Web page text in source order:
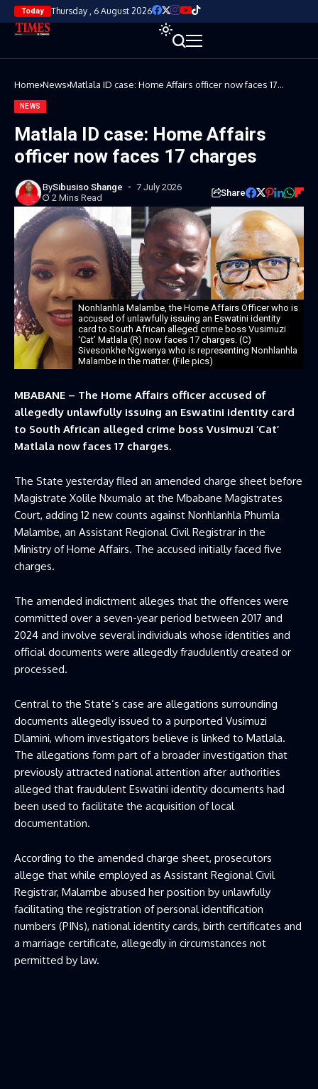
Today Thursday , 6 August 2026
Home News Matlala ID case: Home Affairs officer now faces 17
NEWS
Matlala ID case: Home Affairs
officer now faces 17 charges
BySibusiso Shange
7 July 2026
2 Mins Read
Share
Nonhlanhla Malambe, the Home Affairs Officer who is
accused of unlawfully issuing an Eswatini identity
card to South African alleged crime boss Vusimuzi
‘Cat’ Matlala (R) now faces 17 charges. (C)
Sivesonkhe Ngwenya who is representing Nonhlanhla
Malambe in the matter. (File pics)
MBABANE – The Home Affairs officer accused of
allegedly unlawfully issuing an Eswatini identity card
to South African alleged crime boss Vusimuzi ‘Cat’
Matlala now faces 17 charges.
The State yesterday filed an amended charge sheet before
Magistrate Xolile Nxumalo at the Mbabane Magistrates
Court, adding 12 new counts against Nonhlanhla Phumla
Malambe, an Assistant Regional Civil Registrar in the
Ministry of Home Affairs. The accused initially faced five
charges.
The amended indictment alleges that the offences were
committed over a seven-year period between 2017 and
2024 and involve several individuals whose identities and
official documents were allegedly fraudulently created or
processed.
Central to the State’s case are allegations surrounding
documents allegedly issued to a purported Vusimuzi
Dlamini, whom investigators believe is linked to Matlala.
The allegations form part of a broader investigation that
previously attracted national attention after authorities
alleged that fraudulent Eswatini identity documents had
been used to facilitate the acquisition of local
documentation.
According to the amended charge sheet, prosecutors
allege that while employed as Assistant Regional Civil
Registrar, Malambe abused her position by unlawfully
facilitating the registration of personal identification
numbers (PINs), national identity cards, birth certificates and
a marriage certificate, allegedly in circumstances not
permitted by law.